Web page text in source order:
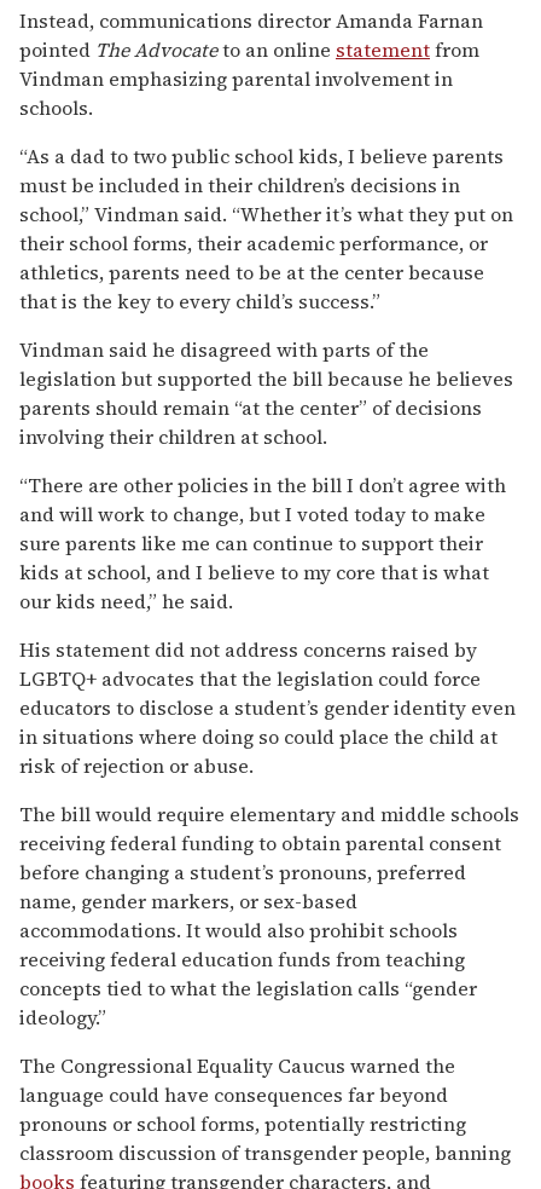
Instead, communications director Amanda Farnan
pointed The Advocateto an online statementfrom
Vindman emphasizing parental involvement in
schools.
“As a dad to two public school kids, I believe parents
must be included in their children’s decisions in
school,” Vindman said. “Whether it’s what they put on
their school forms, their academic performance, or
athletics, parents need to be at the center because
that is the key to every child’s success.”
Vindman said he disagreed with parts of the
legislation but supported the bill because he believes
parents should remain “at the center” of decisions
involving their children at school.
“There are other policies in the bill I don’t agree with
and will work to change, but I voted today to make
sure parents like me can continue to support their
kids at school, and I believe to my core that is what
our kids need,” he said.
His statement did not address concerns raised by
LGBTQ+ advocates that the legislation could force
educators to disclose a student’s gender identity even
in situations where doing so could place the child at
risk of rejection or abuse.
The bill would require elementary and middle schools
receiving federal funding to obtain parental consent
before changing a student’s pronouns, preferred
name, gender markers, or sex-based
accommodations. It would also prohibit schools
receiving federal education funds from teaching
concepts tied to what the legislation calls “gender
ideology.”
The Congressional Equality Caucus warned the
language could have consequences far beyond
pronouns or school forms, potentially restricting
classroom discussion of transgender people, banning
books featuring transgender characters, and